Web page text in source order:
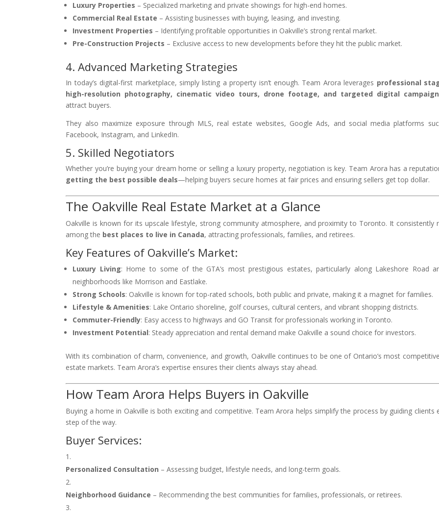
Luxury Properties – Specialized marketing and private showings for high-end homes.
Commercial Real Estate – Assisting businesses with buying, leasing, and investing.
Investment Properties – Identifying profitable opportunities in Oakville’s strong rental market.
Pre-Construction Projects – Exclusive access to new developments before they hit the public market.
4. Advanced Marketing Strategies
In today’s digital-first marketplace, simply listing a property isn’t enough. Team Arora leverages professional
high-resolution photography, cinematic video tours, drone footage, and targeted digital
attract buyers.
They also maximize exposure through MLS, real estate websites, Google Ads, and social media platforms
Facebook, Instagram, and LinkedIn.
5. Skilled Negotiators
Whether you’re buying your dream home or selling a luxury property, negotiation is key. Team Arora has a
getting the best possible deals—helping buyers secure homes at fair prices and ensuring sellers get top dollar.
The Oakville Real Estate Market at a Glance
Oakville is known for its upscale lifestyle, strong community atmosphere, and proximity to Toronto. It consistently
among the best places to live in Canada, attracting professionals, families, and retirees.
Key Features of Oakville’s Market:
Luxury Living: Home to some of the GTA’s most prestigious estates, particularly along Lakeshore Road
neighborhoods like Morrison and Eastlake.
Strong Schools: Oakville is known for top-rated schools, both public and private, making it a magnet for families.
Lifestyle & Amenities: Lake Ontario shoreline, golf courses, cultural centers, and vibrant shopping districts.
Commuter-Friendly: Easy access to highways and GO Transit for professionals working in Toronto.
Investment Potential: Steady appreciation and rental demand make Oakville a sound choice for investors.
With its combination of charm, convenience, and growth, Oakville continues to be one of Ontario’s most
estate markets. Team Arora’s expertise ensures their clients always stay ahead.
How Team Arora Helps Buyers in Oakville
Buying a home in Oakville is both exciting and competitive. Team Arora helps simplify the process by guiding clients
step of the way.
Buyer Services:
Personalized Consultation – Assessing budget, lifestyle needs, and long-term goals.
Neighborhood Guidance – Recommending the best communities for families, professionals, or retirees.